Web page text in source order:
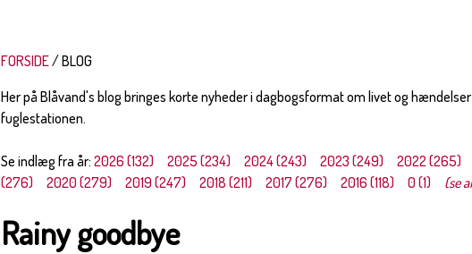
FORSIDE
BLOG
Her på Blåvand's blog bringes korte nyheder i dagbogsformat om livet og
fuglestationen.
Se indlæg fra år:2026 (132) 2025 (234) 2024 (243) 2023 (249) 2022 (265)
(276)
2020 (279) 2019 (247) 2018 (211) 2017 (276) 2016 (118) 0 (1) (se
Rainy goodbye